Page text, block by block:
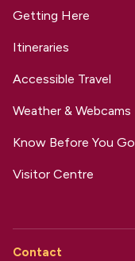
Getting Here
Itineraries
Accessible Travel
Weather & Webcams
Know Before You Go
Visitor Centre
Contact